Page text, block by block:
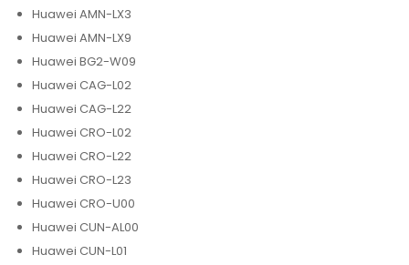
Huawei AMN-LX3
Huawei AMN-LX9
Huawei BG2-W09
Huawei CAG-L02
Huawei CAG-L22
Huawei CRO-L02
Huawei CRO-L22
Huawei CRO-L23
Huawei CRO-U00
Huawei CUN-AL00
Huawei CUN-L01